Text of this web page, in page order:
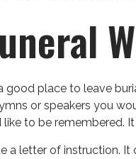
good place to leave
or speakers you
to be remembered.
a letter of instruction.